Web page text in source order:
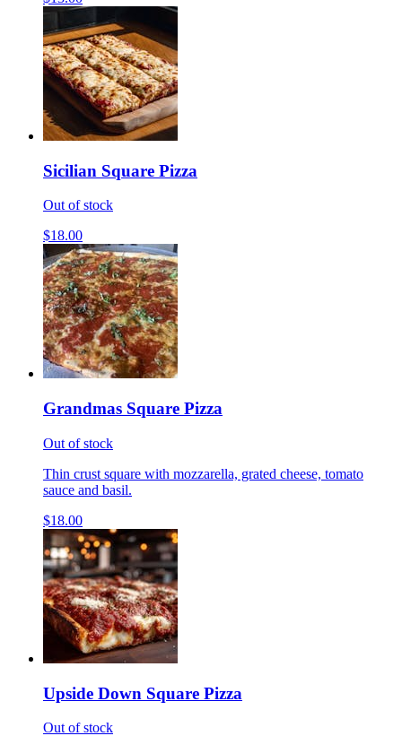
Sicilian Square Pizza
Out of stock
$18.00
Grandmas Square Pizza
Out of stock
Thin crust square with mozzarella, grated cheese, tomato
sauce and basil.
$18.00
Upside Down Square Pizza
Out of stock